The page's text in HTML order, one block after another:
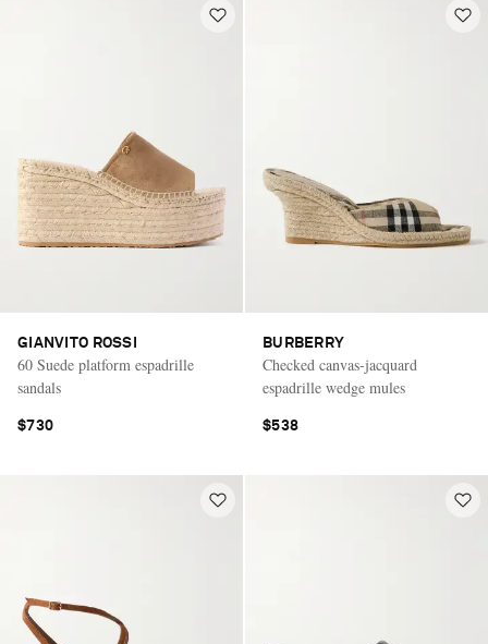
GIANVITO ROSSI
60 Suede platform espadrille
sandals
$730
BURBERRY
Checked canvas-jacquard
espadrille wedge mules
$538